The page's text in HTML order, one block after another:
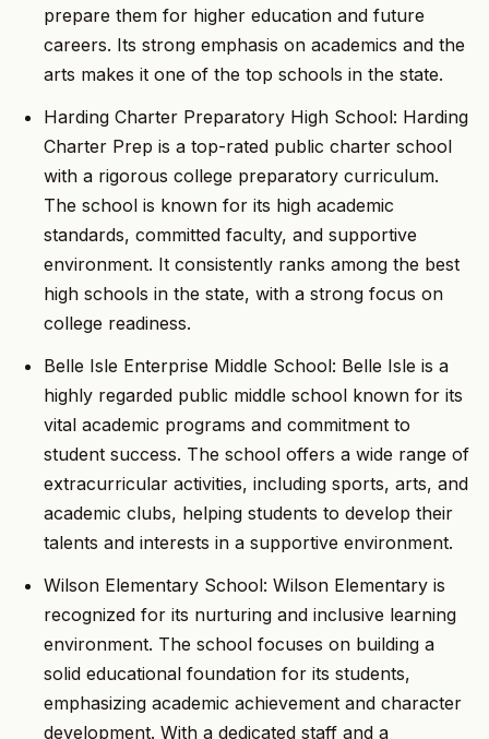
prepare them for higher education and future
careers. Its strong emphasis on academics and the
arts makes it one of the top schools in the state.
Harding Charter Preparatory High School: Harding
Charter Prep is a top-rated public charter school
with a rigorous college preparatory curriculum.
The school is known for its high academic
standards, committed faculty, and supportive
environment. It consistently ranks among the best
high schools in the state, with a strong focus on
college readiness.
Belle Isle Enterprise Middle School: Belle Isle is a
highly regarded public middle school known for its
vital academic programs and commitment to
student success. The school offers a wide range of
extracurricular activities, including sports, arts, and
academic clubs, helping students to develop their
talents and interests in a supportive environment.
Wilson Elementary School: Wilson Elementary is
recognized for its nurturing and inclusive learning
environment. The school focuses on building a
solid educational foundation for its students,
emphasizing academic achievement and character
development. With a dedicated staff and a